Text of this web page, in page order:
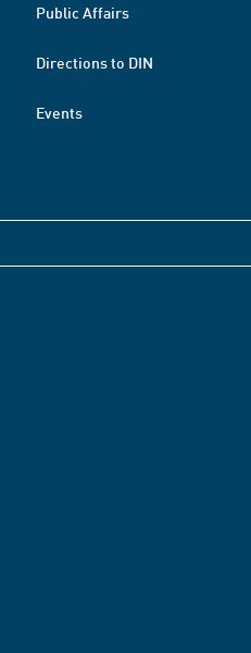
Public Affairs
Directions to DIN
Events